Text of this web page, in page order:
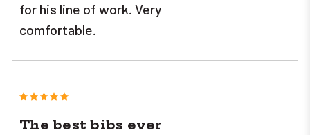
for his line of work. Very
comfortable.
5
The best bibs ever